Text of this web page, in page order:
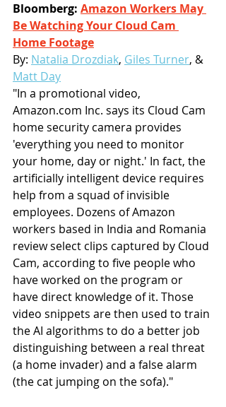
Bloomberg: Amazon Workers May
Be Watching Your Cloud Cam
Home Footage
By: Natalia Drozdiak, Giles Turner, &
Matt Day
"In a promotional video,
Amazon.com Inc. says its Cloud Cam
home security camera provides
'everything you need to monitor
your home, day or night.' In fact, the
artificially intelligent device requires
help from a squad of invisible
employees. Dozens of Amazon
workers based in India and Romania
review select clips captured by Cloud
Cam, according to five people who
have worked on the program or
have direct knowledge of it. Those
video snippets are then used to train
the AI algorithms to do a better job
distinguishing between a real threat
(a home invader) and a false alarm
(the cat jumping on the sofa)."